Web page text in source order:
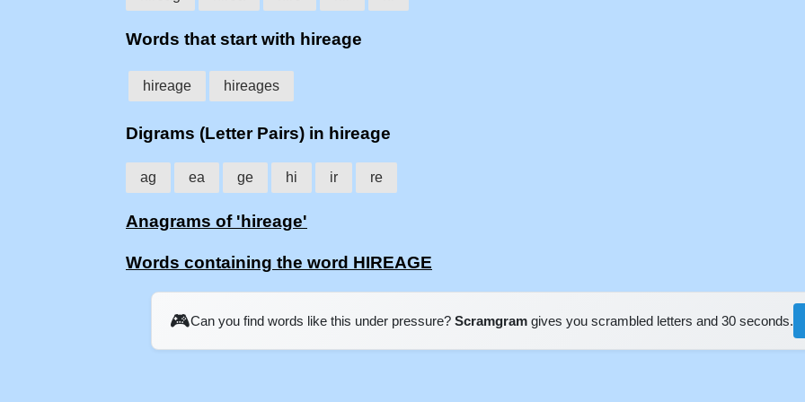
Words that start with hireage
hireage hireages
Digrams (Letter Pairs) in hireage
ag ea ge hi ir re
Anagrams of 'hireage'
Words containing the word HIREAGE
🎮Can you find words like this under pressure? Scramgram gives you scrambled letters and 30 seconds.